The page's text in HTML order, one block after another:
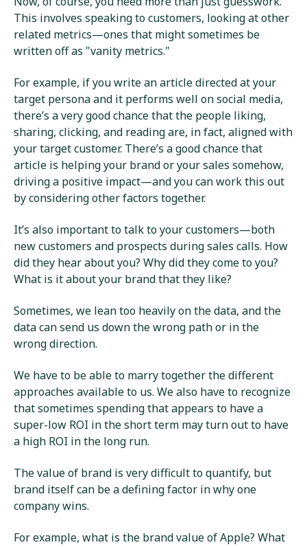
This involves speaking to customers, looking at other
related metrics—ones that might sometimes be
written off as "vanity metrics."
For example, if you write an article directed at your
target persona and it performs well on social media,
there’s a very good chance that the people liking,
sharing, clicking, and reading are, in fact, aligned with
your target customer. There’s a good chance that
article is helping your brand or your sales somehow,
driving a positive impact—and you can work this out
by considering other factors together.
It’s also important to talk to your customers—both
new customers and prospects during sales calls. How
did they hear about you? Why did they come to you?
What is it about your brand that they like?
Sometimes, we lean too heavily on the data, and the
data can send us down the wrong path or in the
wrong direction.
We have to be able to marry together the different
approaches available to us. We also have to recognize
that sometimes spending that appears to have a
super-low ROI in the short term may turn out to have
a high ROI in the long run.
The value of brand is very difficult to quantify, but
brand itself can be a defining factor in why one
company wins.
For example, what is the brand value of Apple? What